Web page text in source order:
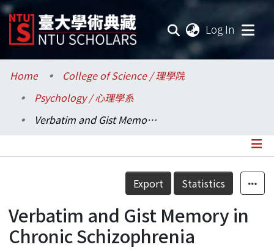
Log In
Communities & Collections
Research Outputs
Statistics
Home
College of Science / 理學院
Psychology / 心理學系
Verbatim and Gist Memory in Chronic Schizophrenia
Details
Export Statistics
Verbatim and Gist Memory in
Chronic Schizophrenia